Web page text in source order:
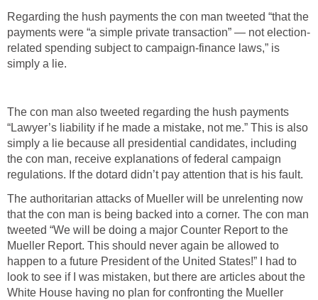
Regarding the hush payments the con man tweeted “that the
payments were “a simple private transaction” — not election-
related spending subject to campaign-finance laws,” is
simply a lie.
The con man also tweeted regarding the hush payments
“Lawyer’s liability if he made a mistake, not me.” This is also
simply a lie because all presidential candidates, including
the con man, receive explanations of federal campaign
regulations. If the dotard didn’t pay attention that is his fault.
The authoritarian attacks of Mueller will be unrelenting now
that the con man is being backed into a corner. The con man
tweeted “We will be doing a major Counter Report to the
Mueller Report. This should never again be allowed to
happen to a future President of the United States!” I had to
look to see if I was mistaken, but there are articles about the
White House having no plan for confronting the Mueller